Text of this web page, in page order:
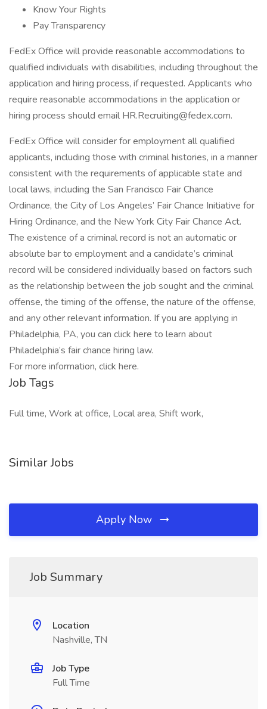
Know Your Rights
Pay Transparency
FedEx Office will provide reasonable accommodations to
qualified individuals with disabilities, including throughout the
application and hiring process, if requested. Applicants who
require reasonable accommodations in the application or
hiring process should email HR.Recruiting@fedex.com.
FedEx Office will consider for employment all qualified
applicants, including those with criminal histories, in a manner
consistent with the requirements of applicable state and
local laws, including the San Francisco Fair Chance
Ordinance, the City of Los Angeles’ Fair Chance Initiative for
Hiring Ordinance, and the New York City Fair Chance Act.
The existence of a criminal record is not an automatic or
absolute bar to employment and a candidate’s criminal
record will be considered individually based on factors such
as the relationship between the job sought and the criminal
offense, the timing of the offense, the nature of the offense,
and any other relevant information. If you are applying in
Philadelphia, PA, you can click here to learn about
Philadelphia’s fair chance hiring law.
For more information, click here.
Job Tags
Full time, Work at office, Local area, Shift work,
Similar Jobs
Apply Now
Job Summary
Location
Nashville, TN
Job Type
Full Time